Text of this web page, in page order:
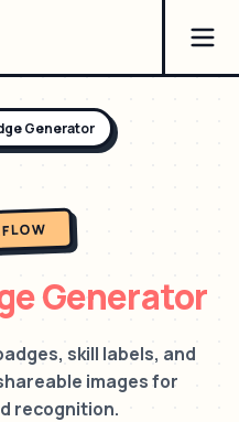
Generator
Generator
skill labels, and
images for
recognition.